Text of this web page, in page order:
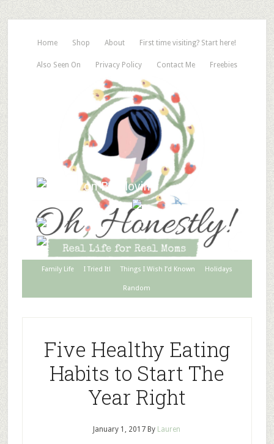
Home Shop About First time visiting? Start here!
Also Seen On Privacy Policy Contact Me Freebies
Family Life I Tried It! Things I Wish I’d Known Holidays
Random
Five Healthy Eating
Habits to Start The
Year Right
January 1, 2017 By Lauren